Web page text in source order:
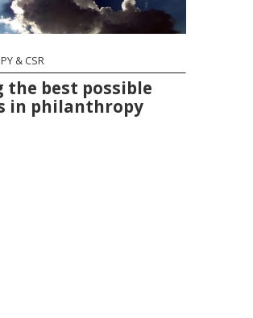
& CSR
the best possible
in philanthropy